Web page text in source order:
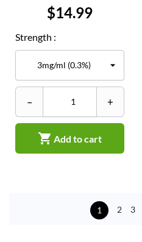
Price
$14.99
Strength :
– +
 Add to cart
1 2 3